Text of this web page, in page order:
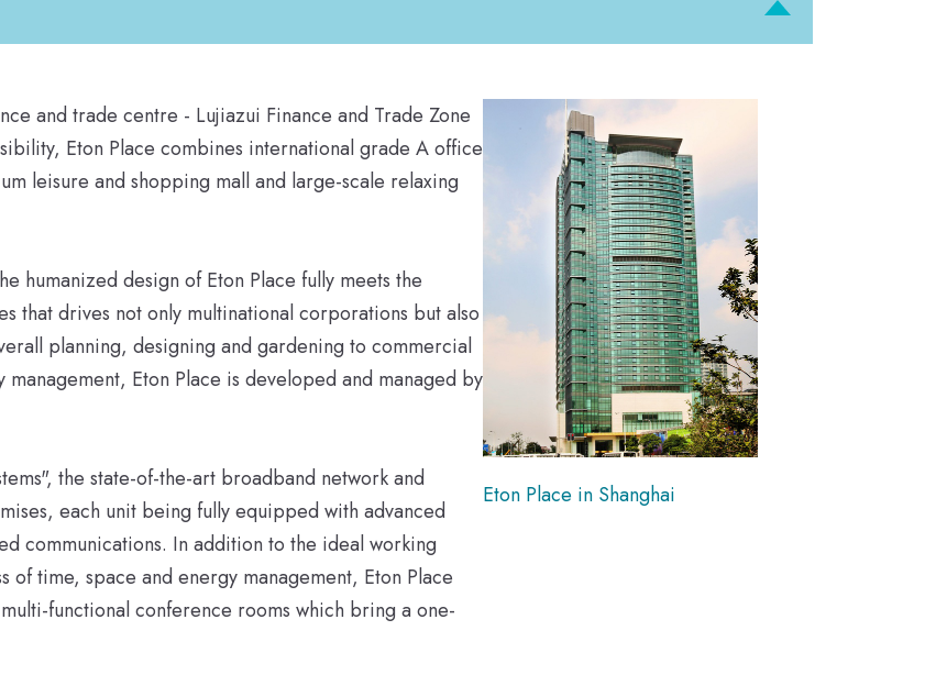
and trade centre - Lujiazui Finance and Trade Zone
Eton Place combines international grade A office
leisure and shopping mall and large-scale relaxing
humanized design of Eton Place fully meets the
that drives not only multinational corporations but also
planning, designing and gardening to commercial
Eton Place is developed and managed by
the state-of-the-art broadband network and
each unit being fully equipped with advanced
communications. In addition to the ideal working
of time, space and energy management, Eton Place
functional conference rooms which bring a one-
Eton Place in Shanghai